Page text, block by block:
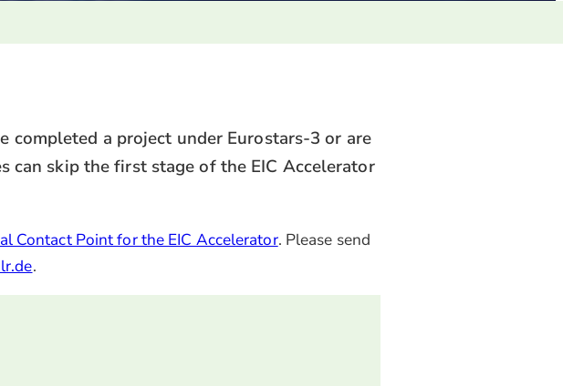
completed a project under Eurostars-3 or are
can skip the first stage of the EIC Accelerator
Contact Point for the EIC Accelerator. Please send
.